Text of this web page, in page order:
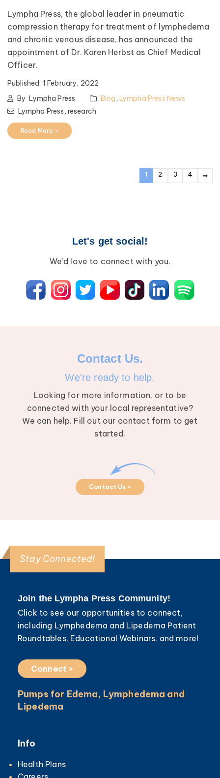
Lympha Press, the global leader in pneumatic
compression therapy for treatment of lymphedema
and chronic venous disease, has announced the
appointment of Dr. Karen Herbst as Chief Medical
Officer.
Published: 1 February, 2022
By Lympha Press Blog, Lympha Press News
Lympha Press, research
Read More >
1 2 3 4
Let's get social!
We’d love to connect with you.
Contact Us.
We're ready to help.
Looking for more information, or to be
connected with your local representative?
We can help. Fill out our contact form to get
started.
Contact Us >
Stay Connected!
Join the Lympha Press Community!
Click to see our opportunities to connect,
including Lymphedema and Lipedema Patient
Roundtables, Educational Webinars, and more!
Connect >
Pumps for Edema, Lymphedema and
Lipedema
Info
Health Plans